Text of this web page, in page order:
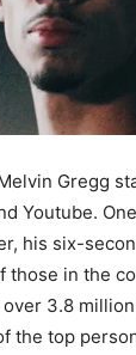
Gregg
Youtube.
his six-
those in the
over 3.8
the top